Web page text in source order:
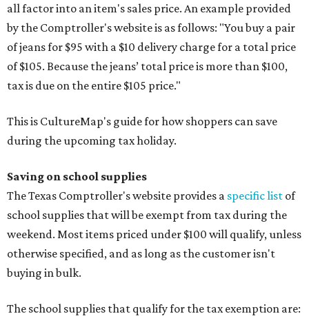
all factor into an item's sales price. An example provided
by the Comptroller's website is as follows: "You buy a pair
of jeans for $95 with a $10 delivery charge for a total price
of $105. Because the jeans’ total price is more than $100,
tax is due on the entire $105 price."
This is CultureMap's guide for how shoppers can save
during the upcoming tax holiday.
Saving on school supplies
The Texas Comptroller's website provides a specific list of
school supplies that will be exempt from tax during the
weekend. Most items priced under $100 will qualify, unless
otherwise specified, and as long as the customer isn't
buying in bulk.
The school supplies that qualify for the tax exemption are: